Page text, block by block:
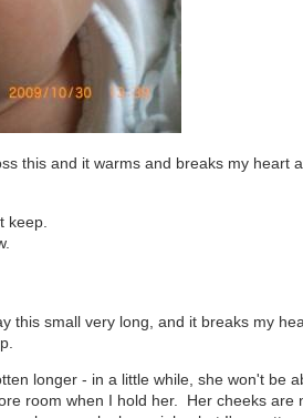
this and it warms and breaks my heart
keep.
this small very long, and it breaks my
longer - in a little while, she won't be
room when I hold her. Her cheeks are